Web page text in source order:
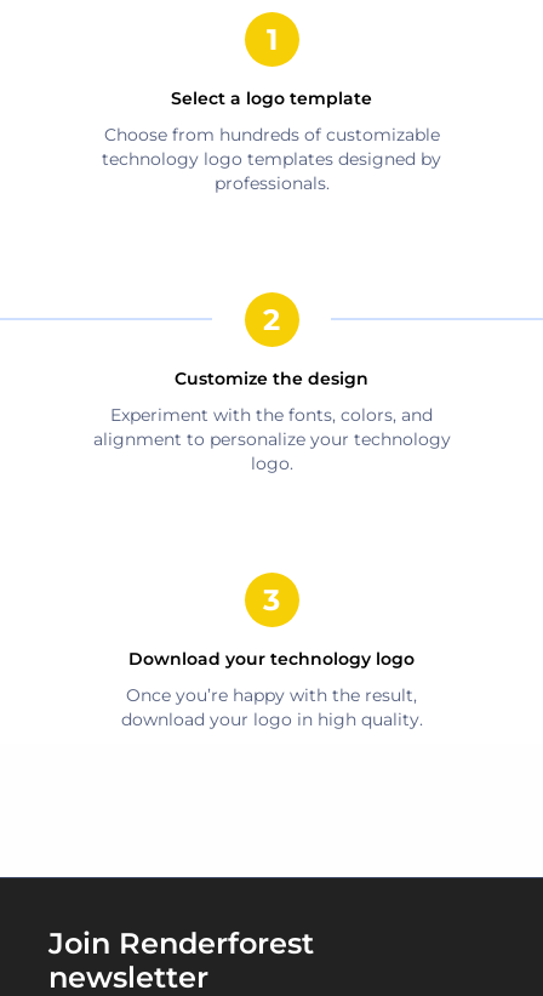
Select a logo template
Choose from hundreds of customizable
technology logo templates designed by
professionals.
Customize the design
Experiment with the fonts, colors, and
alignment to personalize your technology
logo.
Download your technology logo
Once you’re happy with the result,
download your logo in high quality.
Join Renderforest
newsletter